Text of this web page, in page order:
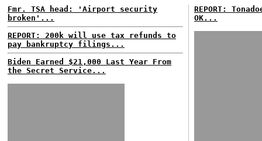
Fmr. TSA head: 'Airport security
broken'...
REPORT: 200k will use tax refunds to
pay bankruptcy filings...
Biden Earned $21,000 Last Year From
the Secret Service...
REPORT:
OK...